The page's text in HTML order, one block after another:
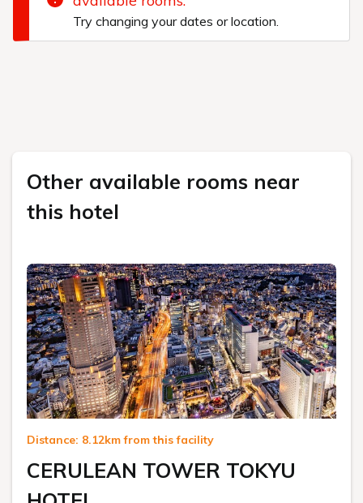
Try changing your dates or location.
Other available rooms near
this hotel
Distance: 8.12km from this facility
CERULEAN TOWER TOKYU